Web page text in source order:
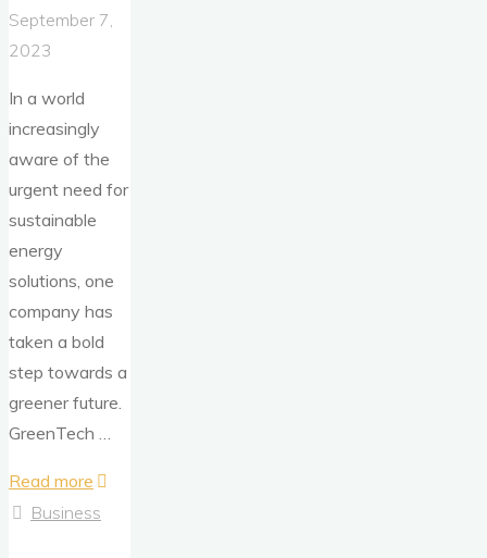
September 7,
2023
In a world
increasingly
aware of the
urgent need for
sustainable
energy
solutions, one
company has
taken a bold
step towards a
greener future.
GreenTech …
Read more
Business